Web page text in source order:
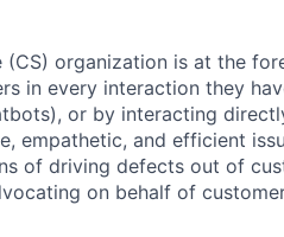
(CS) organization is at the
in every interaction they
or by interacting
empathetic, and efficient
of driving defects out of
on behalf of